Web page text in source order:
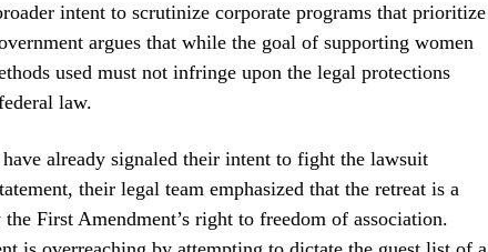
intent to scrutinize corporate programs that prioritize
argues that while the goal of supporting women
used must not infringe upon the legal protections
law.
already signaled their intent to fight the lawsuit
their legal team emphasized that the retreat is a
First Amendment’s right to freedom of association.